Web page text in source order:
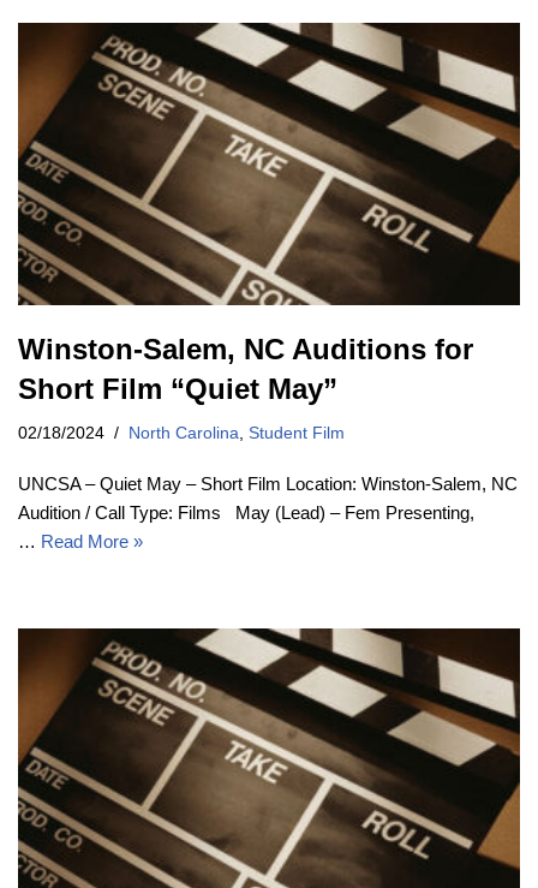
Winston-Salem, NC Auditions for
Short Film “Quiet May”
02/18/2024 North Carolina, Student Film
UNCSA – Quiet May – Short Film Location: Winston-Salem, NC
Audition / Call Type: Films May (Lead) – Fem Presenting,
… Read More »